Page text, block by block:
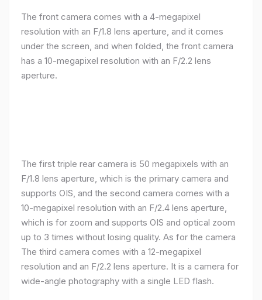
The front camera comes with a 4-megapixel
resolution with an F/1.8 lens aperture, and it comes
under the screen, and when folded, the front camera
has a 10-megapixel resolution with an F/2.2 lens
aperture.
The first triple rear camera is 50 megapixels with an
F/1.8 lens aperture, which is the primary camera and
supports OIS, and the second camera comes with a
10-megapixel resolution with an F/2.4 lens aperture,
which is for zoom and supports OIS and optical zoom
up to 3 times without losing quality. As for the camera
The third camera comes with a 12-megapixel
resolution and an F/2.2 lens aperture. It is a camera for
wide-angle photography with a single LED flash.